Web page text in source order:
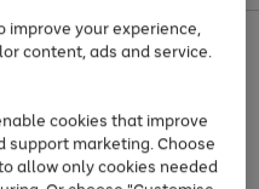
and Sportswear
improve your experience,
content, ads and service.
cookies that improve
support marketing. Choose
allow only cookies needed